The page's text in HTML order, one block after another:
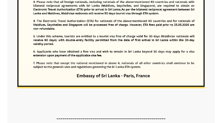
-------------------------------------------------------